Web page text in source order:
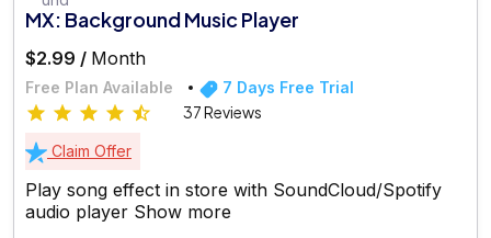
MX: Background Music Player
$2.99 / Month
Free Plan Available 7 Days Free Trial
37 Reviews
Claim Offer
Play song effect in store with SoundCloud/Spotify
audio player Show more